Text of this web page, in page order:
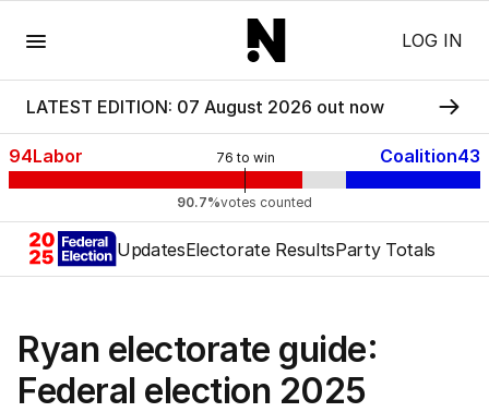
LOG IN
LATEST EDITION: 07 August 2026 out now
76 to win
94Labor Coalition43
90.7%votes counted
UpdatesElectorate ResultsParty Totals
Ryan electorate guide:
Federal election 2025